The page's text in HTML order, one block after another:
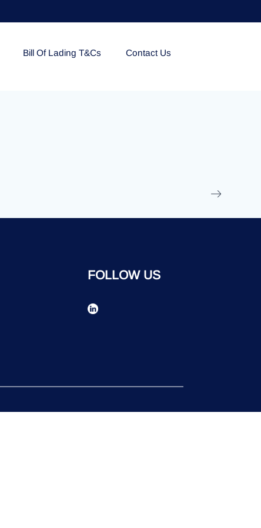
Bill Of Lading T&Cs Contact Us
FOLLOW US